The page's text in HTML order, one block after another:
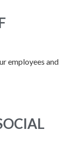
employees and